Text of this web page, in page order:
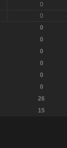
0
0
0
0
0
0
0
0
26
15